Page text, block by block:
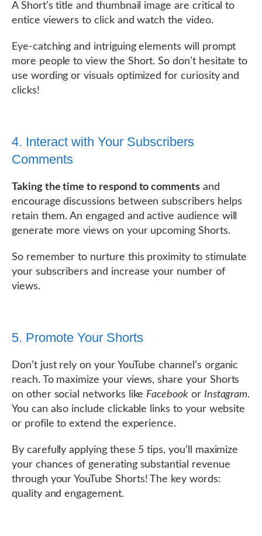
A Short’s title and thumbnail image are critical to
entice viewers to click and watch the video.
Eye-catching and intriguing elements will prompt
more people to view the Short. So don’t hesitate to
use wording or visuals optimized for curiosity and
clicks!
4. Interact with Your Subscribers
Comments
Taking the time to respond to commentsand
encourage discussions between subscribers helps
retain them. An engaged and active audience will
generate more views on your upcoming Shorts.
So remember to nurture this proximity to stimulate
your subscribers and increase your number of
views.
5. Promote Your Shorts
Don’t just rely on your YouTube channel’s organic
reach. To maximize your views, share your Shorts
on other social networks like Facebookor Instagram.
You can also include clickable links to your website
or profile to extend the experience.
By carefully applying these 5 tips, you’ll maximize
your chances of generating substantial revenue
through your YouTube Shorts! The key words:
quality and engagement.